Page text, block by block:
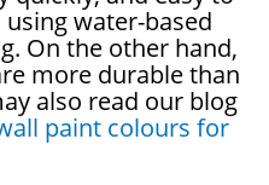
water-based
On the other hand,
more durable than
also read our blog
paint colours for